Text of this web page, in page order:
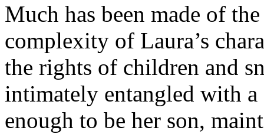
Much has been made of
complexity of Laura’s
the rights of children and
intimately entangled with
enough to be her son,